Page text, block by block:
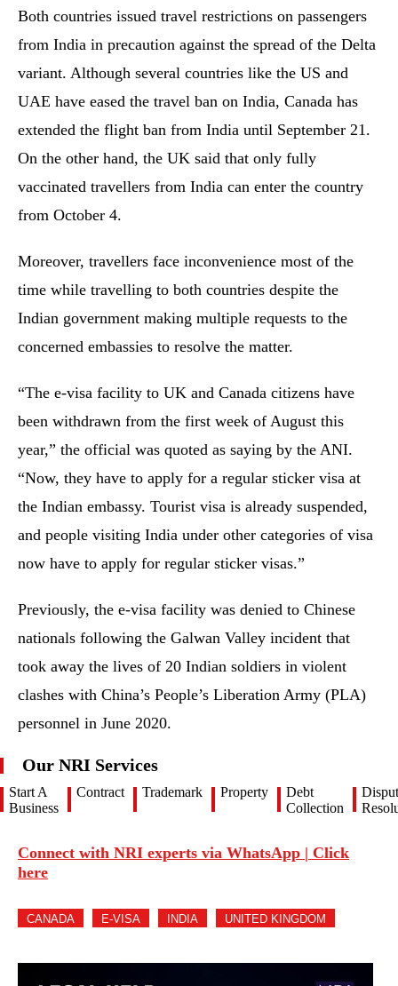
Both countries issued travel restrictions on passengers
from India in precaution against the spread of the Delta
variant. Although several countries like the US and
UAE have eased the travel ban on India, Canada has
extended the flight ban from India until September 21.
On the other hand, the UK said that only fully
vaccinated travellers from India can enter the country
from October 4.
Moreover, travellers face inconvenience most of the
time while travelling to both countries despite the
Indian government making multiple requests to the
concerned embassies to resolve the matter.
“The e-visa facility to UK and Canada citizens have
been withdrawn from the first week of August this
year,” the official was quoted as saying by the ANI.
“Now, they have to apply for a regular sticker visa at
the Indian embassy. Tourist visa is already suspended,
and people visiting India under other categories of visa
now have to apply for regular sticker visas.”
Previously, the e-visa facility was denied to Chinese
nationals following the Galwan Valley incident that
took away the lives of 20 Indian soldiers in violent
clashes with China’s People’s Liberation Army (PLA)
personnel in June 2020.
Our NRI Services
Start A
Business
Contract Trademark Property
Debt
Collection
Connect with NRI experts via WhatsApp | Click
here
CANADA E-VISA INDIA UNITED KINGDOM